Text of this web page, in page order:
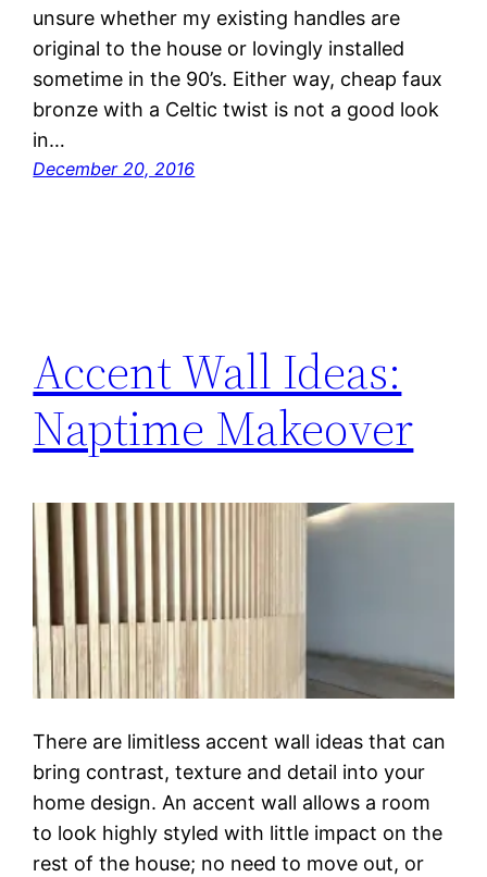
unsure whether my existing handles are
original to the house or lovingly installed
sometime in the 90’s. Either way, cheap faux
bronze with a Celtic twist is not a good look
in…
December 20, 2016
Accent Wall Ideas:
Naptime Makeover
There are limitless accent wall ideas that can
bring contrast, texture and detail into your
home design. An accent wall allows a room
to look highly styled with little impact on the
rest of the house; no need to move out, or